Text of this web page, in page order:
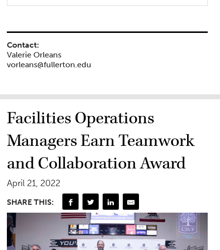
Contact:
Valerie Orleans
vorleans@fullerton.edu
Facilities Operations
Managers Earn Teamwork
and Collaboration Award
April 21, 2022
SHARE THIS: